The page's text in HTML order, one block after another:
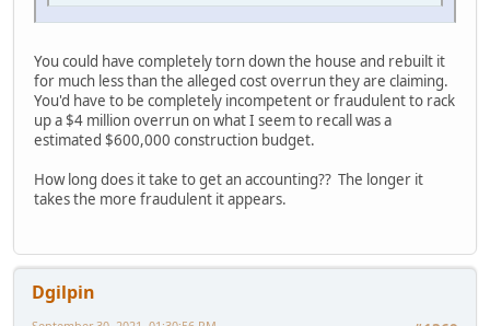
You could have completely torn down the house and rebuilt it
for much less than the alleged cost overrun they are claiming.
You'd have to be completely incompetent or fraudulent to rack
up a $4 million overrun on what I seem to recall was a
estimated $600,000 construction budget.
How long does it take to get an accounting?? The longer it
takes the more fraudulent it appears.
Dgilpin